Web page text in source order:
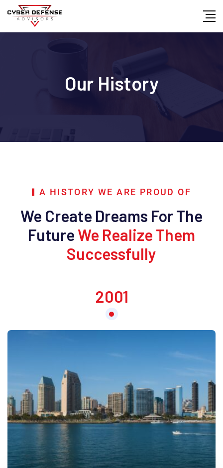
Our History
A HISTORY WE ARE PROUD OF
We Create Dreams For The
FutureWe Realize Them
Successfully
2001